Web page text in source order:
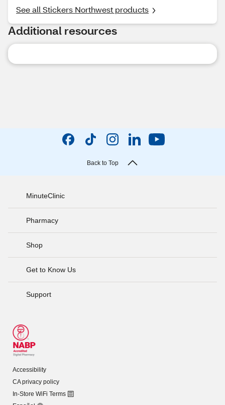
See all Stickers Northwest products
Additional resources
Back to Top
MinuteClinic
Pharmacy
Shop
Get to Know Us
Support
Accessibility
CA privacy policy
In-Store WiFi Terms